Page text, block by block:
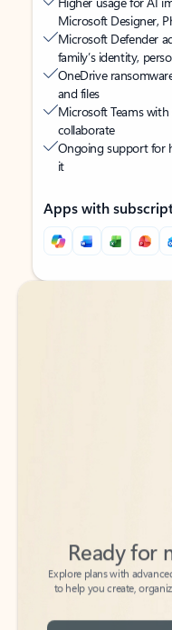
Microsoft Designer,
Microsoft Defender
family’s identity,
OneDrive
and files
Microsoft Teams
collaborate
Ongoing support for
it
Apps with
Back to tabs
Back to tabs
Explore plans with
to help you create,